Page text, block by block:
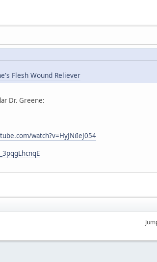
Flesh Wound Reliever
Dr. Greene:
watch?v=HyJNiIeJ054